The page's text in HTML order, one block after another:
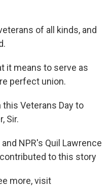
of all kinds, and
it means to serve as
perfect union.
this Veterans Day to
Sir.
NPR's Quil Lawrence
to this story
more, visit